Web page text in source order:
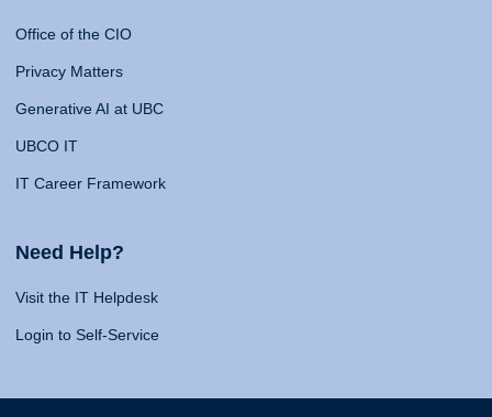
Office of the CIO
Privacy Matters
Generative AI at UBC
UBCO IT
IT Career Framework
Need Help?
Visit the IT Helpdesk
Login to Self-Service